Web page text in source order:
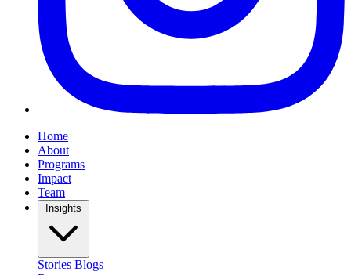
Home
About
Programs
Impact
Team
Insights
Stories Blogs